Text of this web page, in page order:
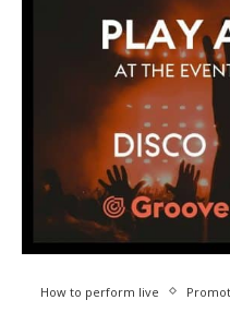
How to perform live